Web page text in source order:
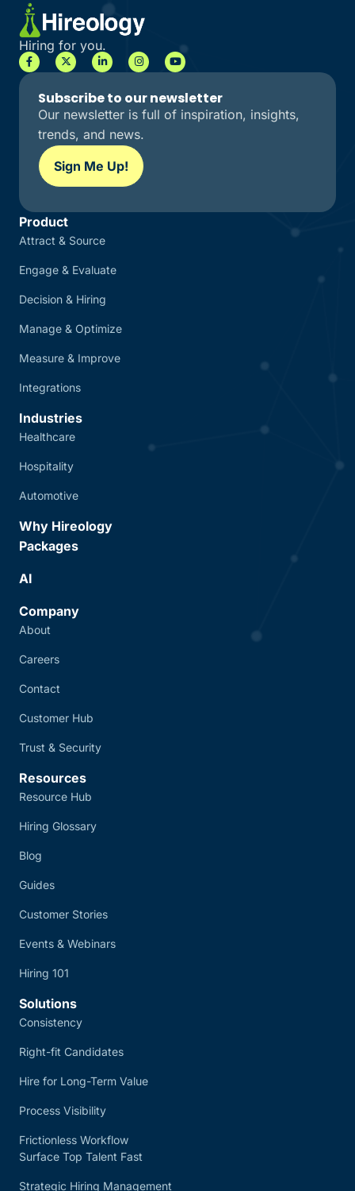
Hiring for you.
Subscribe to our newsletter
Our newsletter is full of inspiration, insights,
trends, and news.
Sign Me Up!
Product
Attract & Source
Engage & Evaluate
Decision & Hiring
Manage & Optimize
Measure & Improve
Integrations
Industries
Healthcare
Hospitality
Automotive
Why Hireology
Packages
AI
Company
About
Careers
Contact
Customer Hub
Trust & Security
Resources
Resource Hub
Hiring Glossary
Blog
Guides
Customer Stories
Events & Webinars
Hiring 101
Solutions
Consistency
Right-fit Candidates
Hire for Long-Term Value
Process Visibility
Frictionless Workflow
Surface Top Talent Fast
Strategic Hiring Management